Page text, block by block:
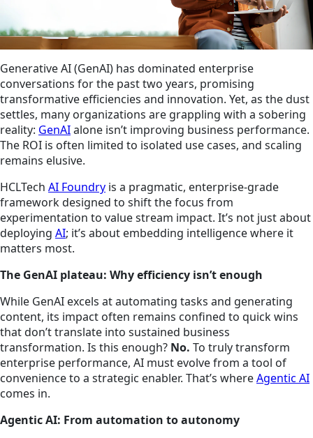
Generative AI (GenAI) has dominated enterprise
conversations for the past two years, promising
transformative efficiencies and innovation. Yet, as the dust
settles, many organizations are grappling with a sobering
reality: GenAIalone isn’t improving business performance.
The ROI is often limited to isolated use cases, and scaling
remains elusive.
HCLTech AI Foundry is a pragmatic, enterprise-grade
framework designed to shift the focus from
experimentation to value stream impact. It’s not just about
deploying AI; it’s about embedding intelligence where it
matters most.
The GenAI plateau: Why efficiency isn’t enough
While GenAI excels at automating tasks and generating
content, its impact often remains confined to quick wins
that don’t translate into sustained business
transformation. Is this enough? No. To truly transform
enterprise performance, AI must evolve from a tool of
convenience to a strategic enabler. That’s whereAgentic AI
comes in.
Agentic AI: From automation to autonomy